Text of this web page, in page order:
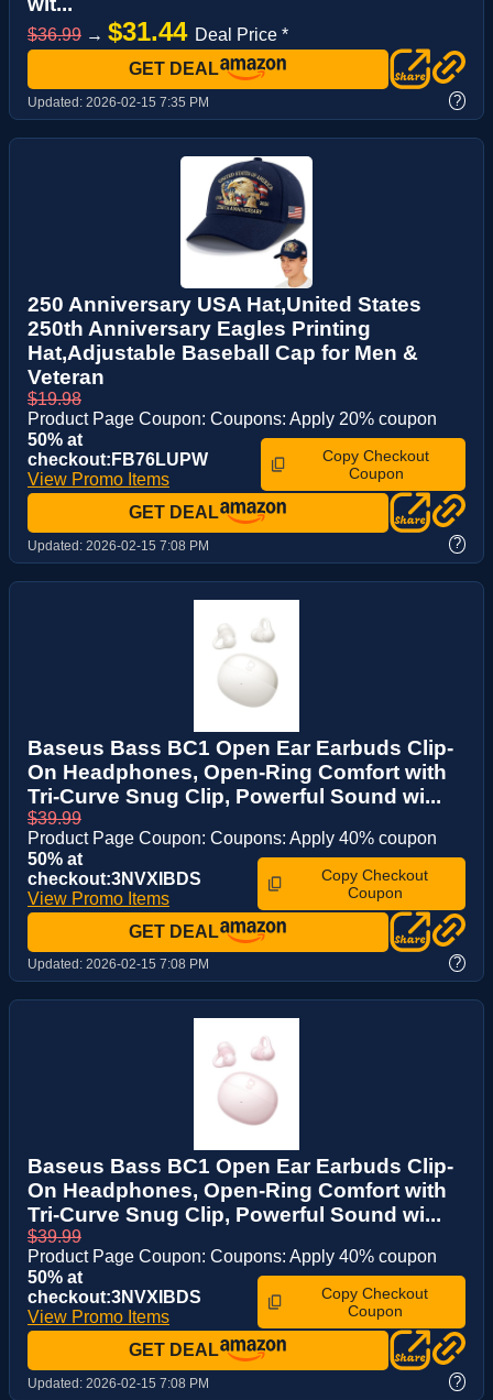
$36.99 → $31.44 Deal Price *
GET DEAL
Updated: 2026-02-15 7:35 PM ?
250 Anniversary USA Hat,United States
250th Anniversary Eagles Printing
Hat,Adjustable Baseball Cap for Men &
Veteran
$19.98
Product Page Coupon: Coupons: Apply 20% coupon
50% at
checkout:FB76LUPW
View Promo Items
Copy Checkout
Coupon
GET DEAL
Updated: 2026-02-15 7:08 PM ?
Baseus Bass BC1 Open Ear Earbuds Clip-
On Headphones, Open-Ring Comfort with
Tri-Curve Snug Clip, Powerful Sound wi...
$39.99
Product Page Coupon: Coupons: Apply 40% coupon
50% at
checkout:3NVXIBDS
View Promo Items
Copy Checkout
Coupon
GET DEAL
Updated: 2026-02-15 7:08 PM ?
Baseus Bass BC1 Open Ear Earbuds Clip-
On Headphones, Open-Ring Comfort with
Tri-Curve Snug Clip, Powerful Sound wi...
$39.99
Product Page Coupon: Coupons: Apply 40% coupon
50% at
checkout:3NVXIBDS
View Promo Items
Copy Checkout
Coupon
GET DEAL
Updated: 2026-02-15 7:08 PM ?